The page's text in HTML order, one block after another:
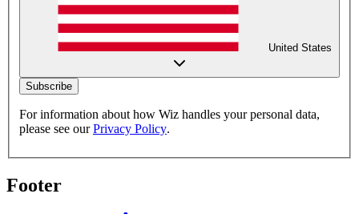
United States
Subscribe
For information about how Wiz handles your personal data,
please see our Privacy Policy.
Footer